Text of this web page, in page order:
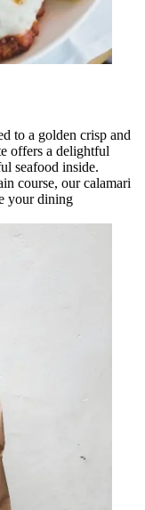
to a golden crisp and
offers a delightful
seafood inside.
course, our calamari
your dining